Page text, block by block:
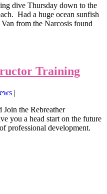
dive Thursday down to the
Had a huge ocean sunfish
from the Narcosis found
Training
|
Join the Rebreather
you a head start on the future
professional development.